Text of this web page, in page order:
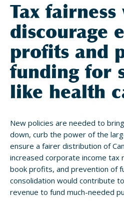
Tax
discourage
profits and
funding for
like health
New policies are needed to
down, curb the power of the
ensure a fairer distribution of
increased corporate income tax
book profits, and prevention of
consolidation would contribute
revenue to fund much-needed